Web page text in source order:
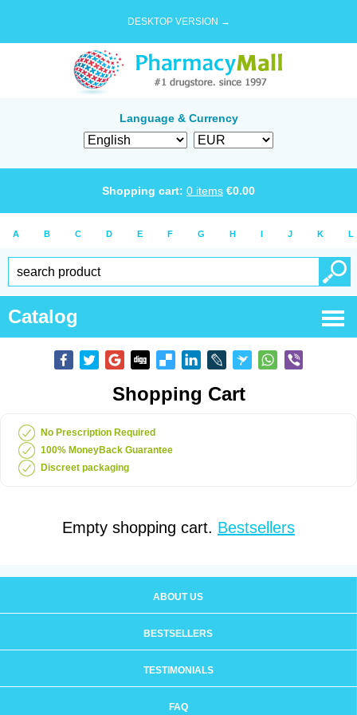
DESKTOP VERSION →
Language & Currency
Shopping cart: 0 items €0.00
A B C D E F G H I J K L
Catalog
Shopping Cart
No Prescription Required
100% MoneyBack Guarantee
Discreet packaging
Empty shopping cart. Bestsellers
ABOUT US
BESTSELLERS
TESTIMONIALS
FAQ